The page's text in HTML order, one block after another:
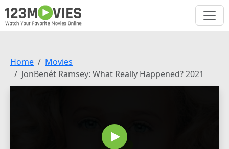
Home
Movies
JonBenét Ramsey: What Really Happened? 2021